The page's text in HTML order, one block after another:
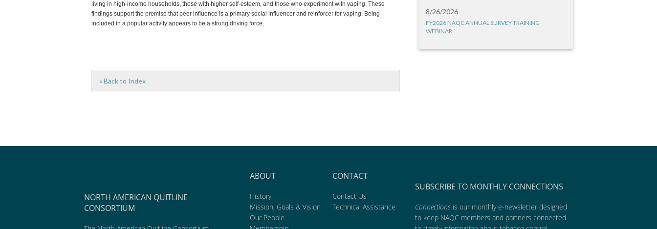
living in high-income households, those with higher self-esteem, and those who experiment with vaping. These
findings support the premise that peer influence is a primary social influencer and reinforcer for vaping. Being
included in a popular activity appears to be a strong driving force.
« Back to Index
8/26/2026
FY2026 NAQC ANNUAL SURVEY TRAINING
WEBINAR
NORTH AMERICAN QUITLINE
CONSORTIUM
ABOUT
History
Mission, Goals & Vision
Our People
CONTACT
Contact Us
Technical Assistance
SUBSCRIBE TO MONTHLY CONNECTIONS
Connections is our monthly e-newsletter designed
to keep NAQC members and partners connected